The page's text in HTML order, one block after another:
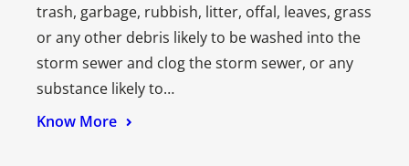
trash, garbage, rubbish, litter, offal, leaves, grass
or any other debris likely to be washed into the
storm sewer and clog the storm sewer, or any
substance likely to…
Know More